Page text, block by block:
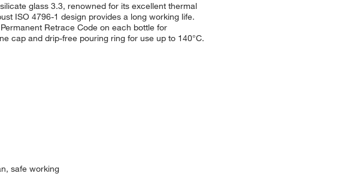
glass 3.3, renowned for its excellent thermal
ISO 4796-1 design provides a long working life.
Retrace Code on each bottle for
cap and drip-free pouring ring for use up to 140°C.
safe working